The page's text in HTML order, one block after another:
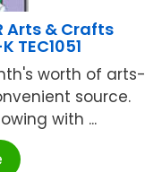
Arts & Crafts
TEC1051
worth of arts-
source.
with ...